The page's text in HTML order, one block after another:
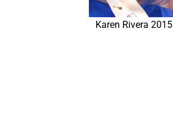
Karen Rivera 2015